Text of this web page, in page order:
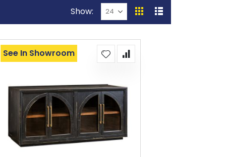
Show
View
GridList
See In Showroom